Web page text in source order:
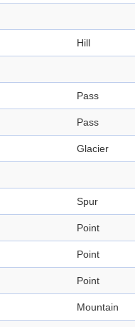
Hill
Pass
Pass
Glacier
Spur
Point
Point
Point
Mountain